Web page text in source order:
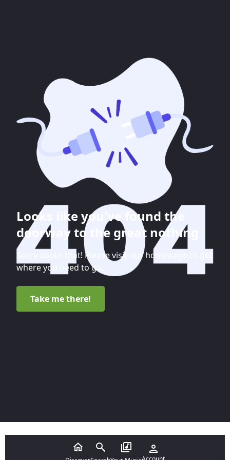
Looks like you've found the
doorway to the great nothing
Sorry about that! Please visit our homepage to get
where you need to go.
Take me there!